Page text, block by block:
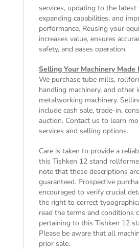
services, updating to the latest
expanding capabilities, and
performance. Reusing your
increases value, ensures
safety, and eases operation.
Selling Your Machinery Made
We purchase tube mills,
handling machinery, and other
metalworking machinery.
include cash sale, trade-in,
auction. Contact us to learn
services and selling options.
Care is taken to provide a
this Tishken 12 stand
note that these descriptions
guaranteed. Prospective
encouraged to verify crucial
the right to correct
read the terms and conditions
pertaining to this Tishken 12
Please be aware that all
prior sale.